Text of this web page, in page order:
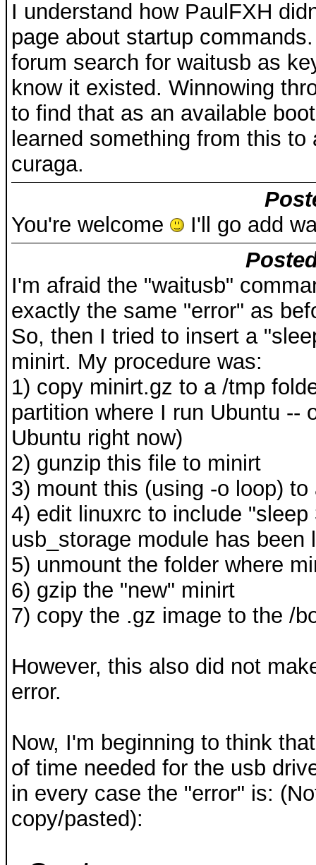
I understand how PaulFXH
page about startup
forum search for waitusb as
know it existed. Winnowing
to find that as an available
learned something from this
curaga.
You're welcome
I'll go add
I'm afraid the "waitusb"
exactly the same "error" as
So, then I tried to insert a
minirt. My procedure was:
1) copy minirt.gz to a /tmp
partition where I run Ubuntu --
Ubuntu right now)
2) gunzip this file to minirt
3) mount this (using -o loop)
4) edit linuxrc to include
usb_storage module has been
5) unmount the folder where
6) gzip the "new" minirt
7) copy the .gz image to the /
However, this also did not
error.
Now, I'm beginning to think
of time needed for the usb
in every case the "error" is:
copy/pasted):